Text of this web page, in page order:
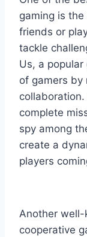
gaming is
friends or
tackle
Us, a
of gamers by
complete
spy among
create a
players
Another well-
cooperative